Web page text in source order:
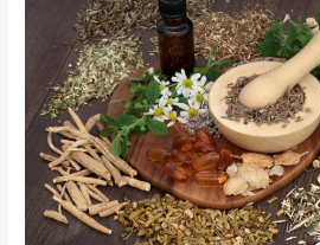
Medical
Practitioners
Face
the
Modern
World